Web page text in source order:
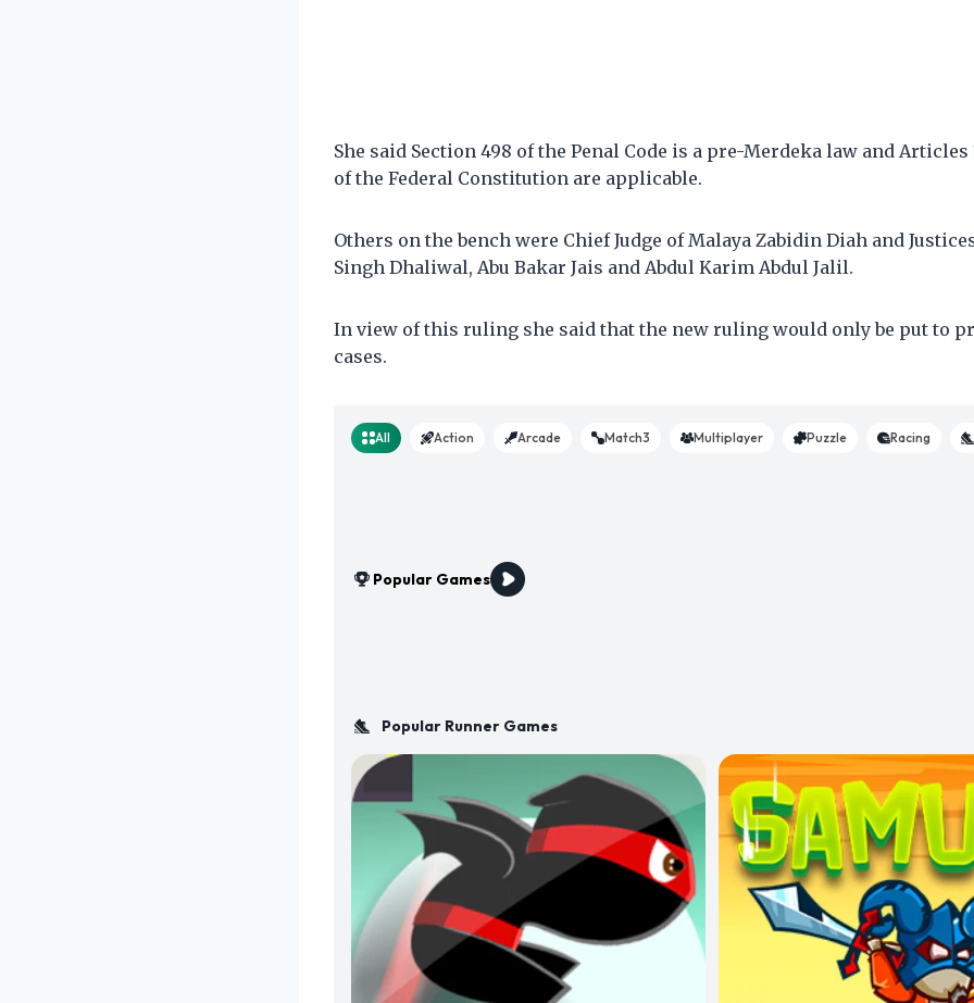
She said Section 498 of the Penal Code is a pre-Merdeka law and Articles
of the Federal Constitution are applicable.
Others on the bench were Chief Judge of Malaya Zabidin Diah and
Singh Dhaliwal, Abu Bakar Jais and Abdul Karim Abdul Jalil.
In view of this ruling she said that the new ruling would only be put to
cases.